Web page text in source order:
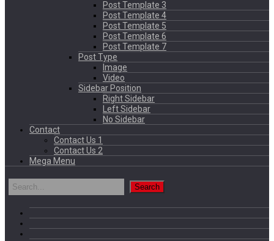
Post Template 3
Post Template 4
Post Template 5
Post Template 6
Post Template 7
Post Type
Image
Video
Sidebar Position
Right Sidebar
Left Sidebar
No Sidebar
Contact
Contact Us 1
Contact Us 2
Mega Menu